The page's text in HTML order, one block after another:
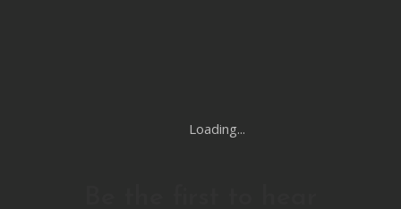
Loading...